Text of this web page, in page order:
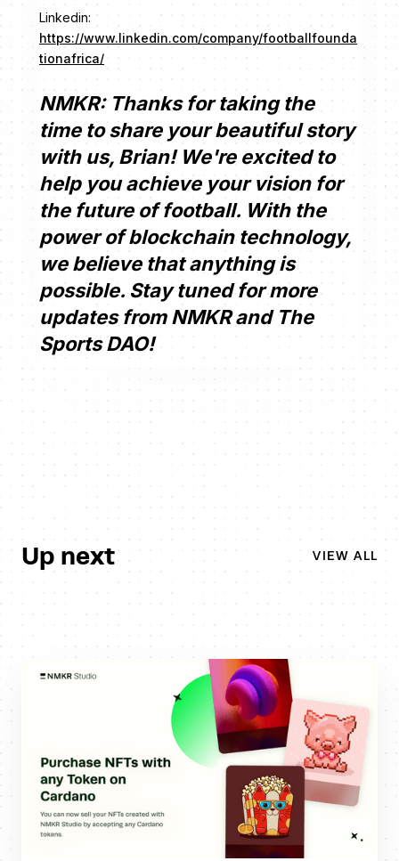
Linkedin:
https://www.linkedin.com/company/footballfounda
tionafrica/
NMKR: Thanks for taking the
time to share your beautiful story
with us, Brian! We're excited to
help you achieve your vision for
the future of football. With the
power of blockchain technology,
we believe that anything is
possible. Stay tuned for more
updates from NMKR and The
Sports DAO!
Up next VIEW ALL